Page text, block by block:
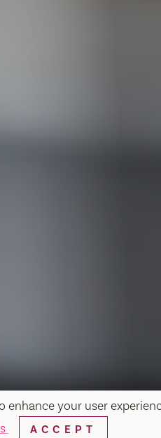
enhance your user
ACCEPT